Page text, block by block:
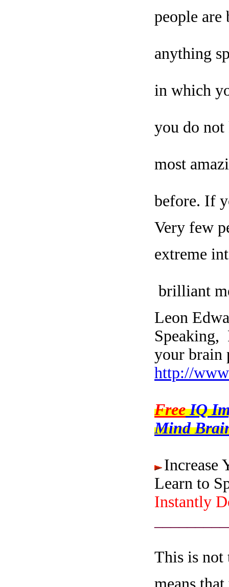
people
anything
in which
you do
most
before. If
Very few
extreme
brilliant
Leon
Speaking,
your brain
http://
Free IQ
Mind
Increase
Learn to
Instantly
This is not